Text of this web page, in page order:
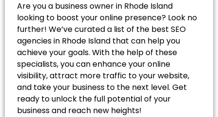
Are you a business owner in Rhode Island
looking to boost your online presence? Look no
further! We’ve curated a list of the best SEO
agencies in Rhode Island that can help you
achieve your goals. With the help of these
specialists, you can enhance your online
visibility, attract more traffic to your website,
and take your business to the next level. Get
ready to unlock the full potential of your
business and reach new heights!